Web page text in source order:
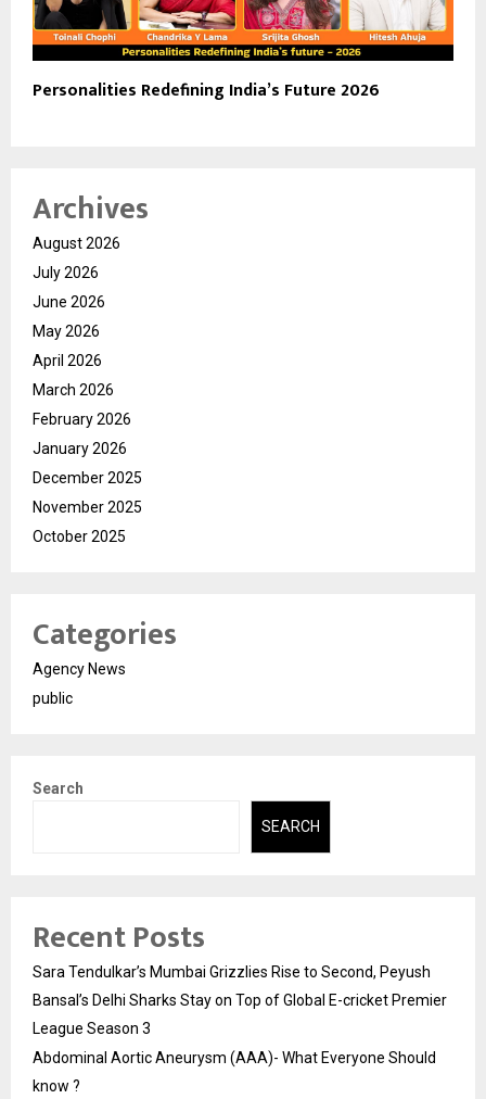
Personalities Redefining India’s Future 2026
Archives
August 2026
July 2026
June 2026
May 2026
April 2026
March 2026
February 2026
January 2026
December 2025
November 2025
October 2025
Categories
Agency News
public
Search
SEARCH
Recent Posts
Sara Tendulkar’s Mumbai Grizzlies Rise to Second, Peyush
Bansal’s Delhi Sharks Stay on Top of Global E-cricket Premier
League Season 3
Abdominal Aortic Aneurysm (AAA)- What Everyone Should
know ?